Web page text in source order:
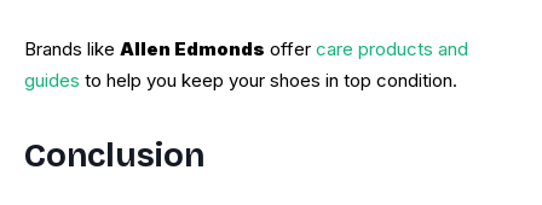
Brands like Allen Edmonds offer care products and
guides to help you keep your shoes in top condition.
Conclusion